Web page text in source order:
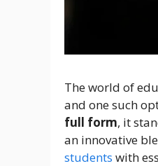
The world of
and one such
full form, it
an innovative
students with